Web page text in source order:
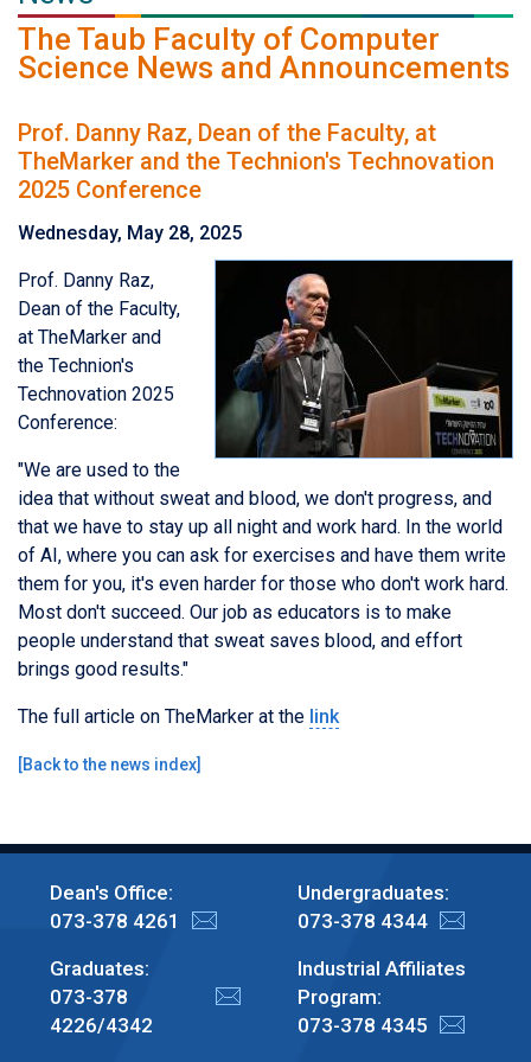
The Taub Faculty of Computer
Science News and Announcements
Prof. Danny Raz, Dean of the Faculty, at
TheMarker and the Technion's Technovation
2025 Conference
Wednesday, May 28, 2025
Prof. Danny Raz,
Dean of the Faculty,
at TheMarker and
the Technion's
Technovation 2025
Conference:
"We are used to the
idea that without sweat and blood, we don't progress, and
that we have to stay up all night and work hard. In the world
of AI, where you can ask for exercises and have them write
them for you, it's even harder for those who don't work hard.
Most don't succeed. Our job as educators is to make
people understand that sweat saves blood, and effort
brings good results."
The full article on TheMarker at the link
[Back to the news index]
Dean's Office:
073-378 4261
Undergraduates:
073-378 4344
Graduates:
073-378
4226/4342
Industrial Affiliates
Program:
073-378 4345